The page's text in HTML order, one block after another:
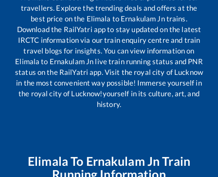
travellers. Explore the trending deals and offers at the
best price on the Elimala to Ernakulam Jntrains.
Download the RailYatri app to stay updated on the latest
IRCTC information via our train enquiry centre and train
travel blogs for insights. You can view information on
Elimala to Ernakulam Jn live train running status and PNR
status on the RailYatri app. Visit the royal city of Lucknow
in the most convenient way possible! Immerse yourself in
the royal city of Lucknow!yourself in its culture, art, and
history.
Elimala To Ernakulam Jn Train